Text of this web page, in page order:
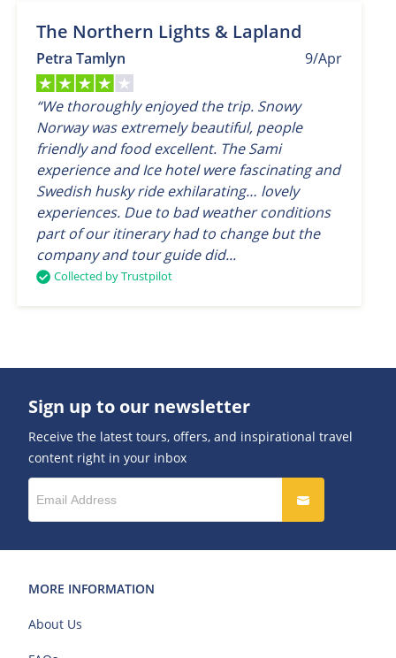
The Northern Lights & Lapland
9/Apr
Petra Tamlyn
“We thoroughly enjoyed the trip. Snowy
Norway was extremely beautiful, people
friendly and food excellent. The Sami
experience and Ice hotel were fascinating and
Swedish husky ride exhilarating… lovely
experiences. Due to bad weather conditions
part of our itinerary had to change but the
company and tour guide did...
Collected by Trustpilot
Sign up to our newsletter
Receive the latest tours, offers, and inspirational travel
content right in your inbox
MORE INFORMATION
About Us